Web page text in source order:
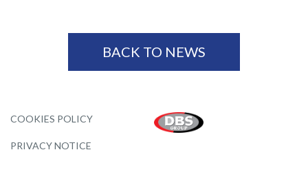
BACK TO NEWS
COOKIES POLICY
PRIVACY NOTICE